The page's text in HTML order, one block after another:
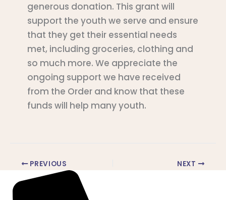
generous donation. This grant will
support the youth we serve and ensure
that they get their essential needs
met, including groceries, clothing and
so much more. We appreciate the
ongoing support we have received
from the Order and know that these
funds will help many youth.
PREVIOUS NEXT